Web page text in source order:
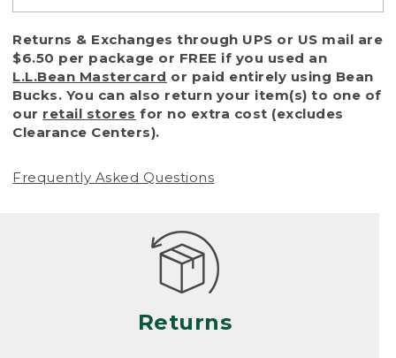
To protect all our customers and make sure
that we handle every return or exchange
with reasonable fairness, we cannot accept
a return or exchange (even within one year
of purchase) in certain situations, including:
• Products damaged by misuse, abuse,
(including pet damage)
Products differ, but generally, wear and tear
is considered excessive if the product is
nearing the end of its practical use, or just
looks heavily worn
• Products lost or damaged due to fire,
Returns & Exchanges through UPS or US mail are
$6.50 per package or FREE if you used an
L.L.Bean Mastercard or paid entirely using Bean
Bucks. You can also return your item(s) to one of
our retail stores for no extra cost (excludes
Clearance Centers).
Frequently Asked Questions
Returns